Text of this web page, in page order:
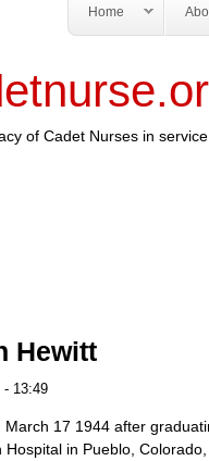
Home
of Cadet Nurses in
Hewitt
- 13:49
17 1944 after
in Pueblo,